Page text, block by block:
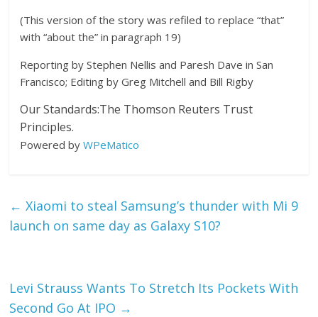
(This version of the story was refiled to replace “that”
with “about the” in paragraph 19)
Reporting by Stephen Nellis and Paresh Dave in San
Francisco; Editing by Greg Mitchell and Bill Rigby
Our Standards:The Thomson Reuters Trust
Principles.
Powered byWPeMatico
← Xiaomi to steal Samsung’s thunder with Mi 9
launch on same day as Galaxy S10?
Levi Strauss Wants To Stretch Its Pockets With
Second Go At IPO →